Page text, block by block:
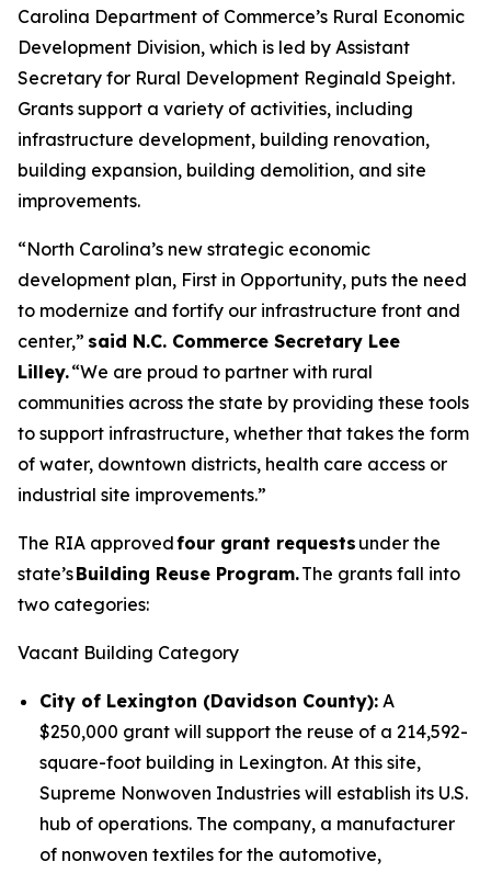
Carolina Department of Commerce’s Rural Economic
Development Division, which is led by Assistant
Secretary for Rural Development Reginald Speight.
Grants support a variety of activities, including
infrastructure development, building renovation,
building expansion, building demolition, and site
improvements.
“North Carolina’s new strategic economic
development plan, First in Opportunity, puts the need
to modernize and fortify our infrastructure front and
center,” said N.C. Commerce Secretary Lee
Lilley.“We are proud to partner with rural
communities across the state by providing these tools
to support infrastructure, whether that takes the form
of water, downtown districts, health care access or
industrial site improvements.”
The RIA approvedfour grant requests under the
state’sBuilding Reuse Program.The grants fall into
two categories:
Vacant Building Category
City of Lexington (Davidson County): A
$250,000 grant will support the reuse of a 214,592-
square-foot building in Lexington. At this site,
Supreme Nonwoven Industries will establish its U.S.
hub of operations. The company, a manufacturer
of nonwoven textiles for the automotive,